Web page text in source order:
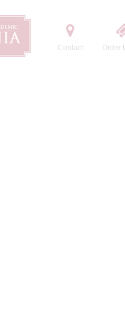
Contact Order